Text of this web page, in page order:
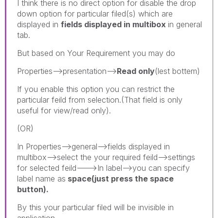
I think there is no direct option for disable the drop
down option for particular filed(s) which are
displayed in fields displayed in multibox in general
tab.
But based on Your Requirement you may do
Properties-->presentation-->Read only(lest bottem)
If you enable this option you can restrict the
particular feild from selection.(That field is only
useful for view/read only).
(OR)
In Properties-->general-->fields displayed in
multibox-->select the your required feild-->settings
for selected feild--->In label-->you can specify
label name as space(just press the space
button).
By this your particular filed will be invisible in